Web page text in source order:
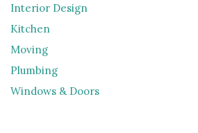
Interior Design
Kitchen
Moving
Plumbing
Windows & Doors